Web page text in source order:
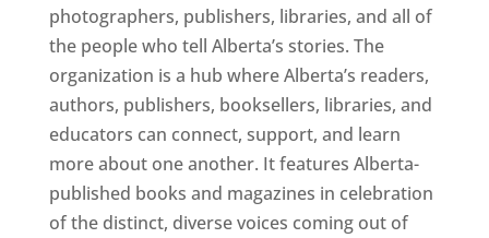
photographers, publishers, libraries, and all of
the people who tell Alberta’s stories. The
organization is a hub where Alberta’s readers,
authors, publishers, booksellers, libraries, and
educators can connect, support, and learn
more about one another. It features Alberta-
published books and magazines in celebration
of the distinct, diverse voices coming out of